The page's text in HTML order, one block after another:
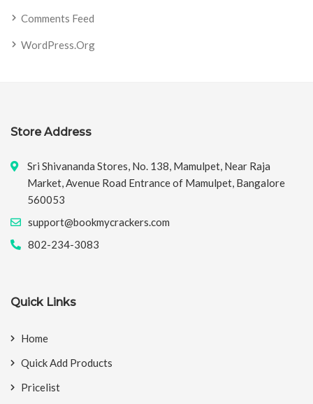
Comments Feed
WordPress.org
Store Address
Sri Shivananda Stores, No. 138, Mamulpet, Near Raja
Market, Avenue Road Entrance of Mamulpet, Bangalore
560053
support@bookmycrackers.com
802-234-3083
Quick Links
Home
Quick Add Products
Pricelist